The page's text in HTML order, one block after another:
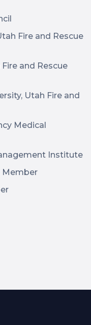
Fire and Rescue
and Rescue
Utah Fire and
Medical
Institute
Member